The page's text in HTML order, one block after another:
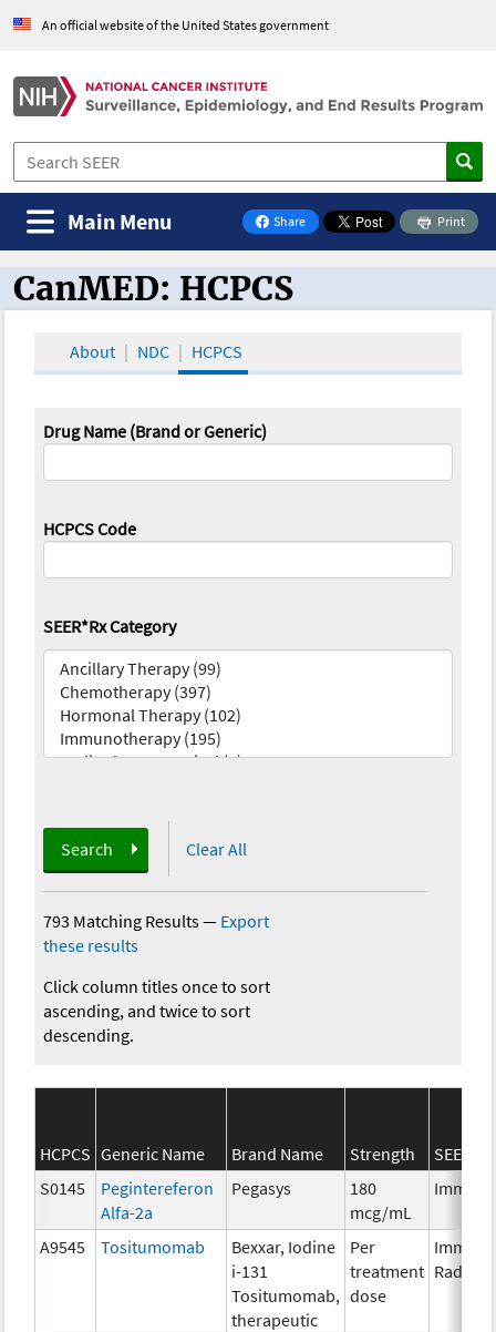
An official website of the United States government
Share
on Facebook
Print
Main Menu
CanMED and the Oncology Toolbox
CanMED: HCPCS
About NDC HCPCS
Drug Name (Brand or Generic)
HCPCS Code
SEER*Rx Category
Search Clear All
793 Matching Results— Export
these results
Click column titles once to sort
ascending, and twice to sort
descending.
HCPCS Generic Name Brand Name Strength
S0145
Pegintereferon
Alfa-2a
Pegasys
180
mcg/mL
A9545 Tositumomab
Bexxar, Iodine
i-131
Tositumomab,
therapeutic
Per
treatment
dose